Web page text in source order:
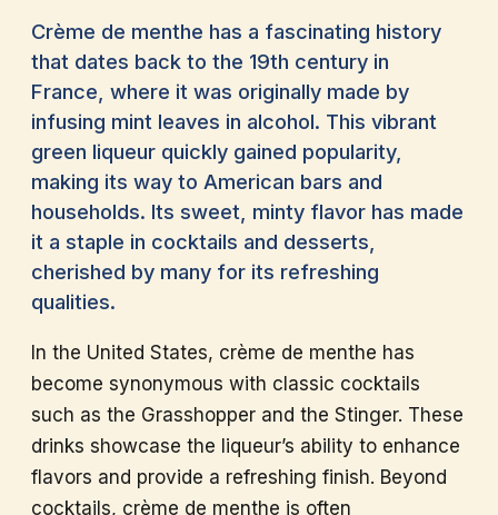
Crème de menthe has a fascinating history
that dates back to the 19th century in
France, where it was originally made by
infusing mint leaves in alcohol. This vibrant
green liqueur quickly gained popularity,
making its way to American bars and
households. Its sweet, minty flavor has made
it a staple in cocktails and desserts,
cherished by many for its refreshing
qualities.
In the United States, crème de menthe has
become synonymous with classic cocktails
such as the Grasshopper and the Stinger. These
drinks showcase the liqueur’s ability to enhance
flavors and provide a refreshing finish. Beyond
cocktails, crème de menthe is often